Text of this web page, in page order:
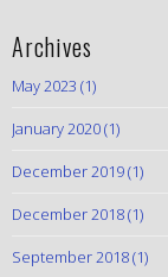
Archives
May 2023 (1)
January 2020(1)
December 2019(1)
December 2018(1)
September 2018(1)